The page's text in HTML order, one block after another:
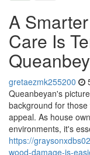
A
Care Is
gretaezmk255200
Queanbeyan's
background for
appeal. As house
environments, it's
https://
wood-damage-is-